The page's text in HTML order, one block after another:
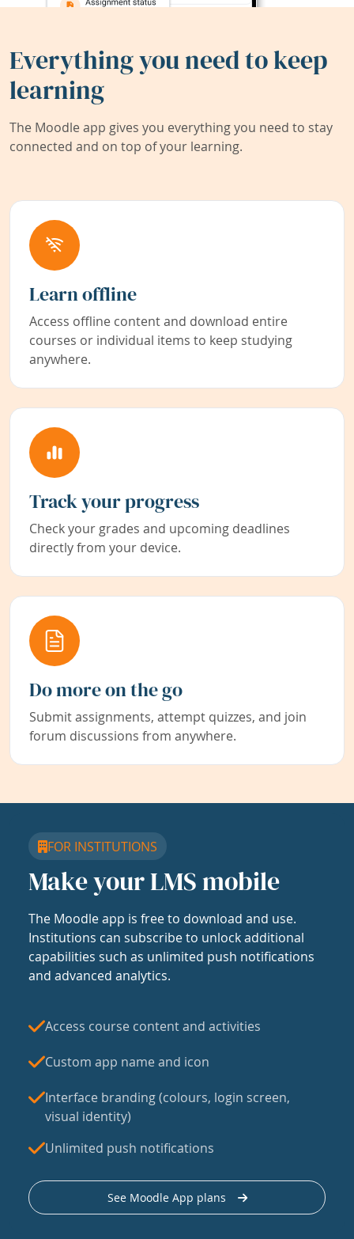
Everything you need to keep
learning
The Moodle app gives you everything you need to stay
connected and on top of your learning.
Learn offline
Access offline content and download entire
courses or individual items to keep studying
anywhere.
Track your progress
Check your grades and upcoming deadlines
directly from your device.
Do more on the go
Submit assignments, attempt quizzes, and join
forum discussions from anywhere.
FOR INSTITUTIONS
Make your LMS mobile
The Moodle app is free to download and use.
Institutions can subscribe to unlock additional
capabilities such as unlimited push notifications
and advanced analytics.
Access course content and activities
Custom app name and icon
Interface branding (colours, login screen,
visual identity)
Unlimited push notifications
See Moodle App plans